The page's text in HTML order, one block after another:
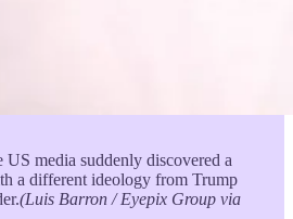
US media suddenly discovered a
a different ideology from Trump
(Luis Barron / Eyepix Group via